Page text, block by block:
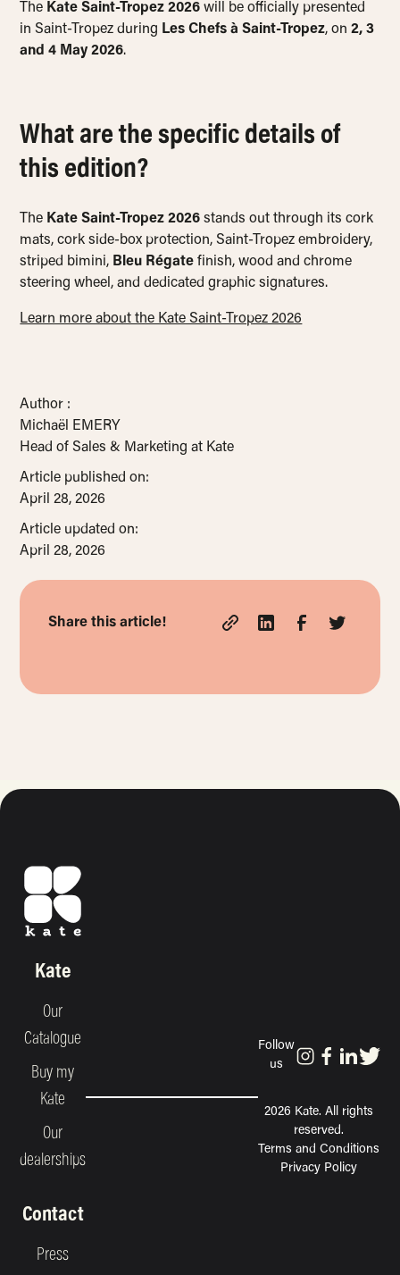
The Kate Saint-Tropez 2026 will be officially presented
in Saint-Tropez during Les Chefs à Saint-Tropez, on2, 3
and 4 May 2026.
What are the specific details of
this edition?
The Kate Saint-Tropez 2026 stands out through its cork
mats, cork side-box protection, Saint-Tropez embroidery,
striped bimini, Bleu Régate finish, wood and chrome
steering wheel, and dedicated graphic signatures.
Learn more about the Kate Saint-Tropez 2026
Author :
Michaël EMERY
Head of Sales & Marketing at Kate
Article published on:
April 28, 2026
Article updated on:
April 28, 2026
Share this article!
Kate
Our
Catalogue
Buy my
Kate
Our
dealerships
Contact
Press
2026 Kate. All rights
reserved.
Terms and Conditions
Privacy Policy
Follow
us